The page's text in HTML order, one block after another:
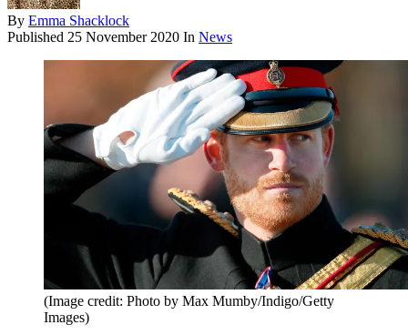
By Emma Shacklock
Published 25 November 2020 In News
(Image credit: Photo by Max Mumby/Indigo/Getty
Images)